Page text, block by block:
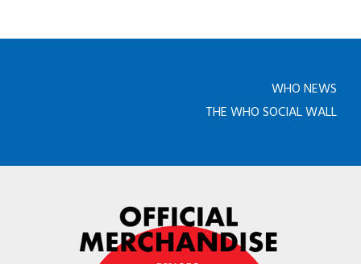
WHO NEWS
THE WHO SOCIAL WALL